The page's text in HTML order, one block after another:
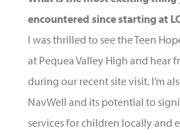
encountered since starting at
I was thrilled to see the Teen
at Pequea Valley High and hear
during our recent site visit. I’m
NavWell and its potential to
services for children locally and